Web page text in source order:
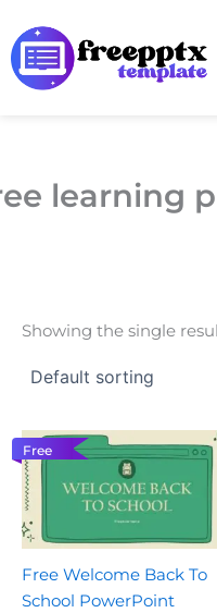
to
content
learning
Showing the single
Free
Free Welcome Back To
School PowerPoint